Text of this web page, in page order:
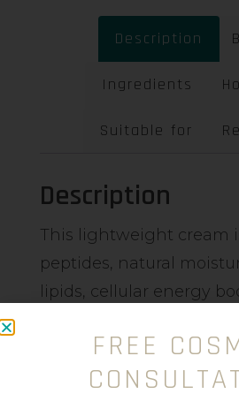
Description
Ingredients
Suitable for
Description
This lightweight cream
peptides, natural
lipids, cellular energy
can have an anti-aging
antiwrinkle effect. It
FREE